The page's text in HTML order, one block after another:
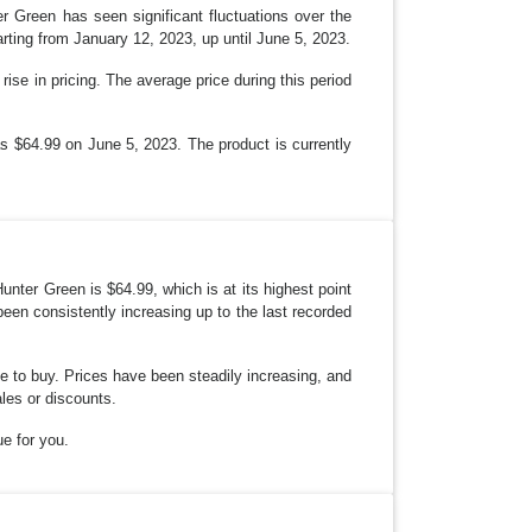
Green has seen significant fluctuations over the
from January 12, 2023, up until June 5, 2023.
in pricing. The average price during this period
$64.99 on June 5, 2023. The product is currently
Green is $64.99, which is at its highest point
consistently increasing up to the last recorded
buy. Prices have been steadily increasing, and
or discounts.
for you.